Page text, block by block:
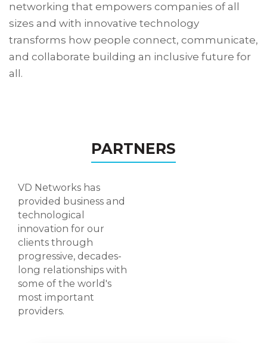
networking that empowers companies of all
sizes and with innovative technology
transforms how people connect, communicate,
and collaborate building an inclusive future for
all.
PARTNERS
VD Networks has
provided business and
technological
innovation for our
clients through
progressive, decades-
long relationships with
some of the world's
most important
providers.